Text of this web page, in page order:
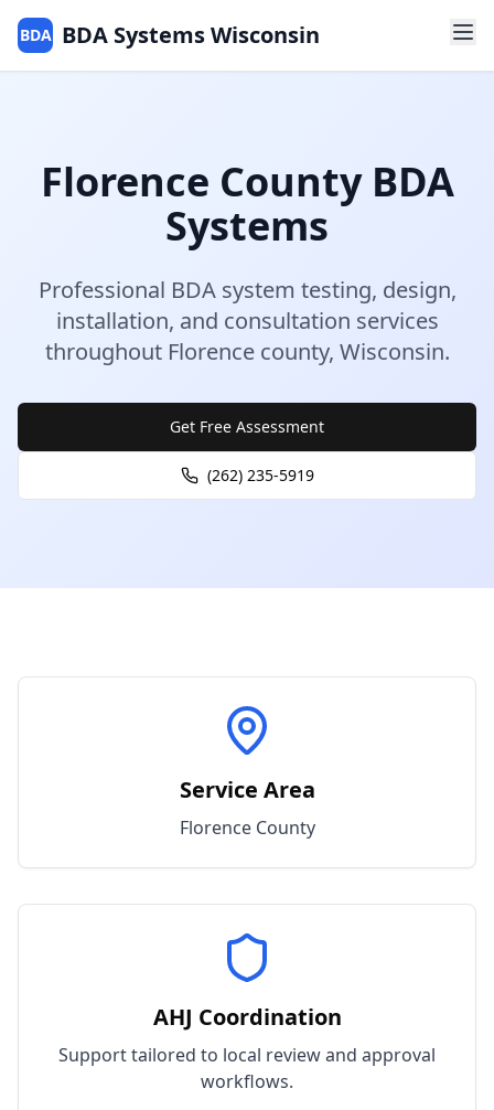
BDA BDA Systems Wisconsin
Florence CountyBDA
Systems
Professional BDA system testing, design,
installation, and consultation services
throughout Florence county, Wisconsin.
Get Free Assessment
(262) 235-5919
Service Area
Florence County
AHJ Coordination
Support tailored to local review and approval
workflows.